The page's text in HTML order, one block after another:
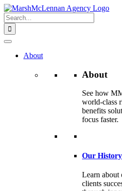
Skip
to
content
Search
for:
About
About
See how
world-class
benefits
focus faster.
Our History
Learn about
clients